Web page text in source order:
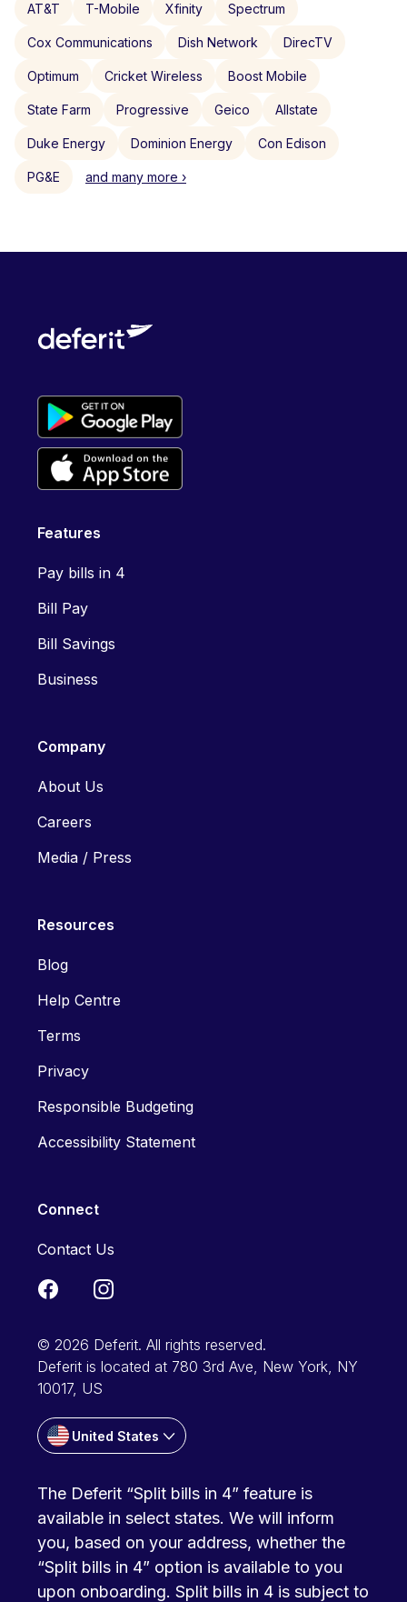
AT&T T-Mobile Xfinity Spectrum
Cox Communications Dish Network DirecTV
Optimum Cricket Wireless Boost Mobile
State Farm Progressive Geico Allstate
Duke Energy Dominion Energy Con Edison
PG&E and many more ›
Features
Pay bills in 4
Bill Pay
Bill Savings
Business
Company
About Us
Careers
Media / Press
Resources
Blog
Help Centre
Terms
Privacy
Responsible Budgeting
Accessibility Statement
Connect
Contact Us
© 2026 Deferit. All rights reserved.
Deferit is located at 780 3rd Ave, New York, NY
10017, US
United States
The Deferit “Split bills in 4” feature is
available in select states. We will inform
you, based on your address, whether the
“Split bills in 4” option is available to you
upon onboarding. Split bills in 4 is subject to